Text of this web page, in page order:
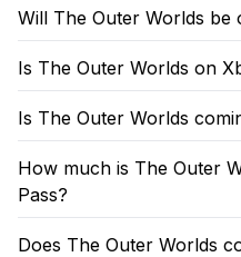
Will The Outer Worlds be
Is The Outer Worlds on
Is The Outer Worlds
How much is The Outer
Pass?
Does The Outer Worlds